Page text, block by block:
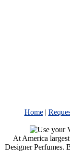
Home|
At America
Designer Perfumes.